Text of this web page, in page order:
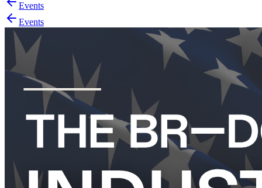
Log in
More
Events
Events